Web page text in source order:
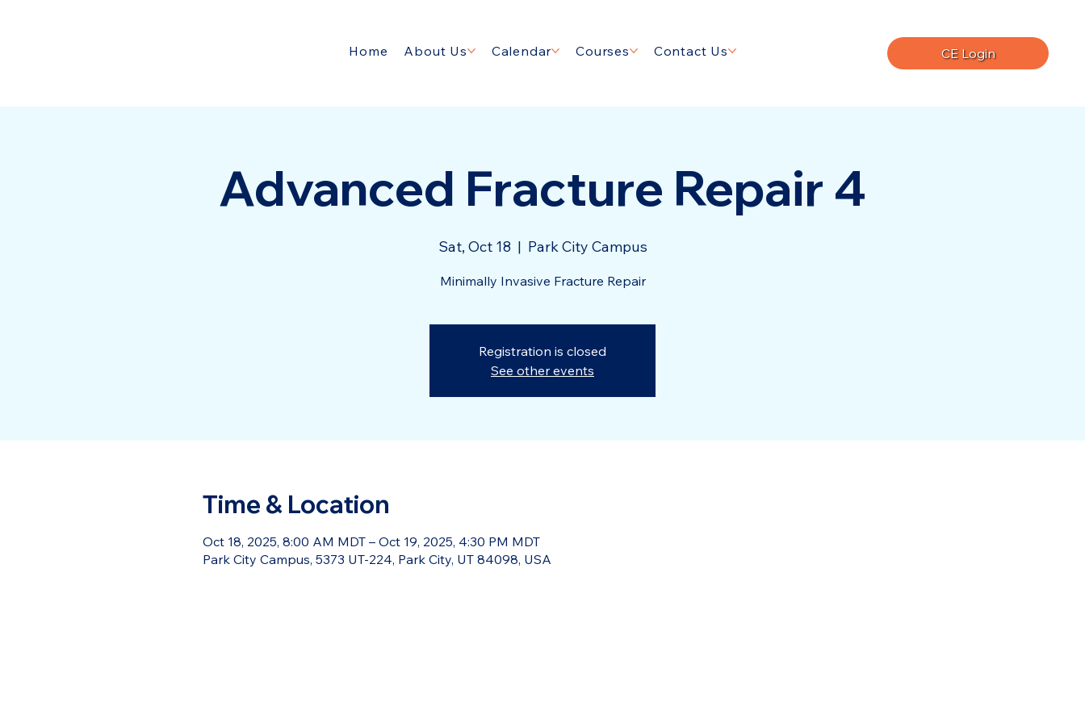
Home About Us Calendar Courses Contact Us CE Login
Advanced Fracture Repair 4
Sat, Oct 18
  |
Park City Campus
Minimally Invasive Fracture Repair
Registration is closed
See other events
Time & Location
Oct 18, 2025, 8:00 AM MDT – Oct 19, 2025, 4:30 PM MDT
Park City Campus, 5373 UT-224, Park City, UT 84098, USA